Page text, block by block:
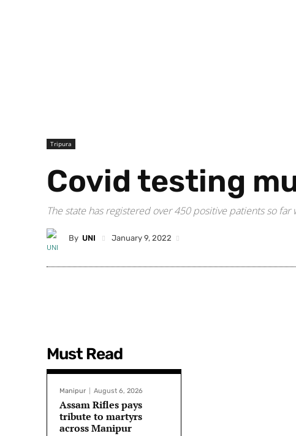
Tripura
Covid testing
The state has registered over 450 positive patients so
By UNI January 9, 2022
Must Read
Manipur August 6, 2026
Assam Rifles pays
tribute to martyrs
across Manipur